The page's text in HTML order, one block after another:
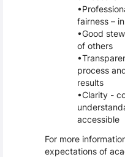
fairness –
Good
of others
process
results
Clarity -
accessible
For more
expectations of